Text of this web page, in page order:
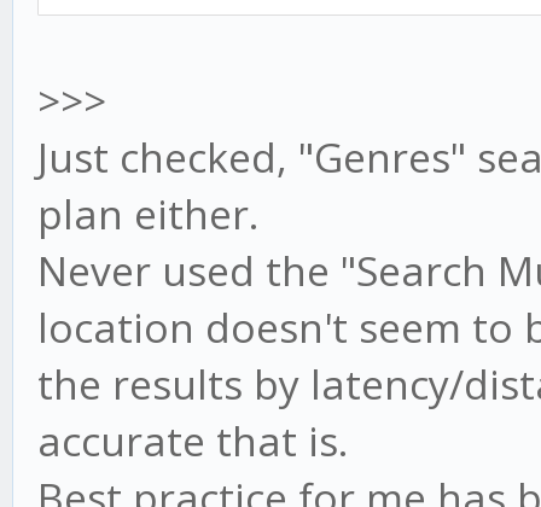
>>>
Just checked, "Genres"
plan either.
Never used the "Search
location doesn't seem to
the results by latency/
accurate that is.